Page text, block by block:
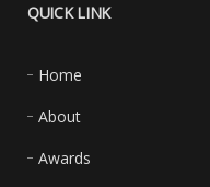
QUICK LINK
Home
About
Awards